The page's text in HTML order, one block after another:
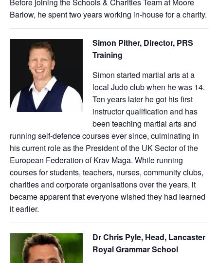
Before joining the Schools & Charities Team at Moore
Barlow, he spent two years working in-house for a charity.
Simon Pither, Director, PRS
Training
Simon started martial arts at a
local Judo club when he was 14.
Ten years later he got his first
instructor qualification and has
been teaching martial arts and
running self-defence courses ever since, culminating in
his current role as the President of the UK Sector of the
European Federation of Krav Maga. While running
courses for students, teachers, nurses, community clubs,
charities and corporate organisations over the years, it
became apparent that everyone wished they had learned
it earlier.
Dr Chris Pyle, Head, Lancaster
Royal Grammar School